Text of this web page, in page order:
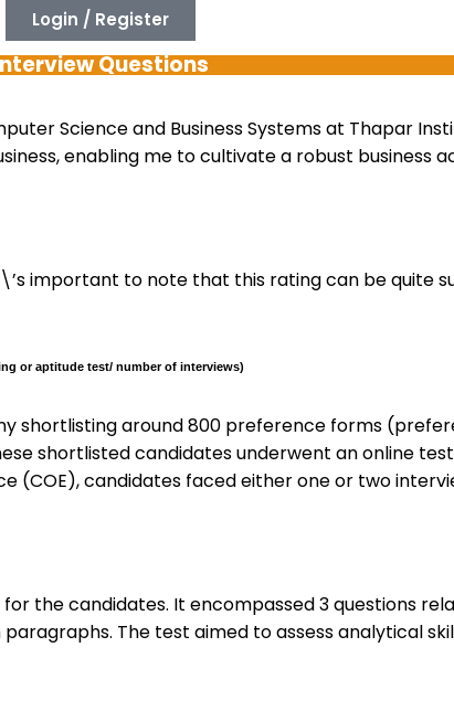
Login / Register
Questions
Science and Business Systems at Thapar
enabling me to cultivate a robust business
important to note that this rating can be quite
or aptitude test/ number of interviews)
shortlisting around 800 preference forms
shortlisted candidates underwent an online
(COE), candidates faced either one or two
the candidates. It encompassed 3 questions
The test aimed to assess analytical